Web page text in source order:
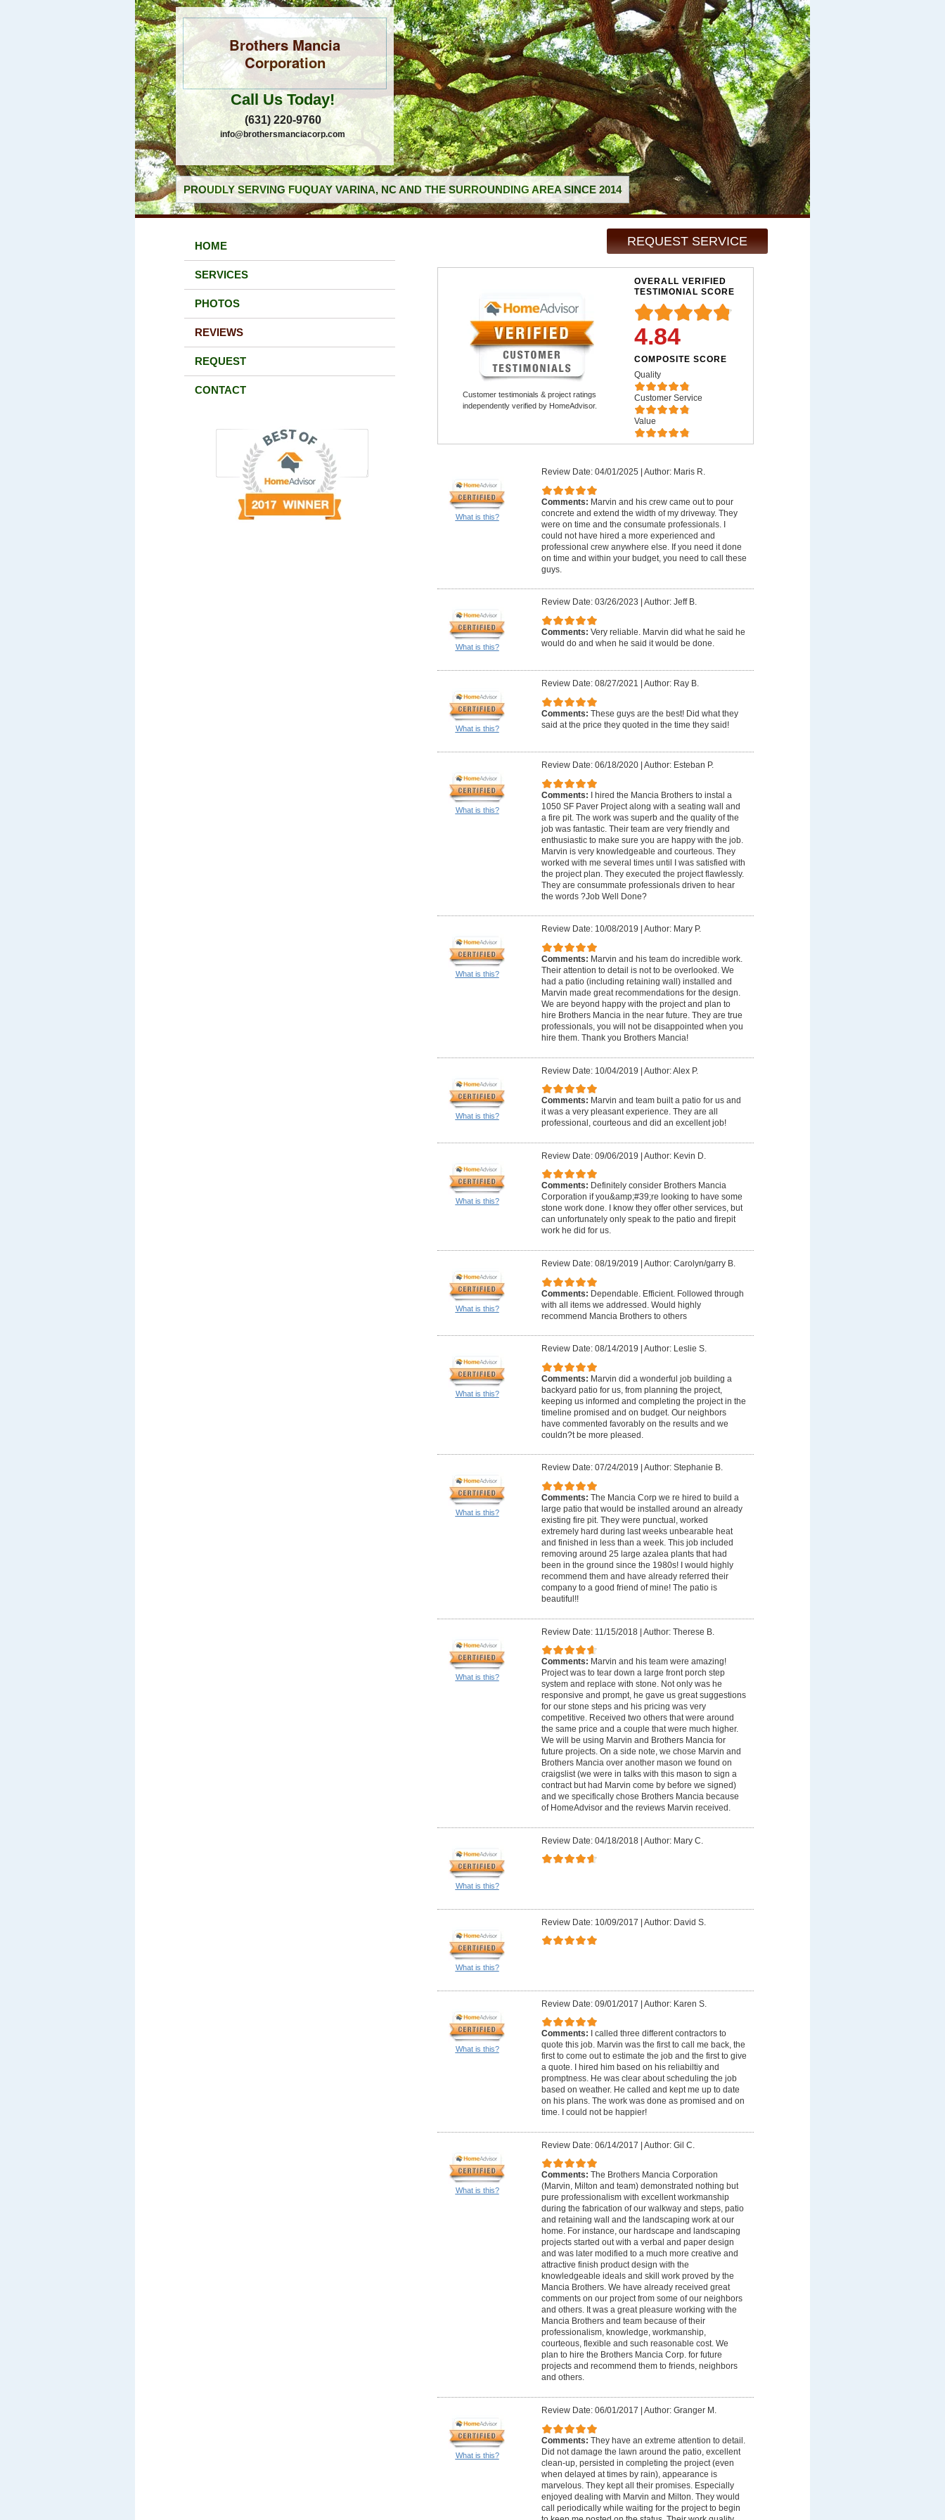
Brothers Mancia
Corporation
Call Us Today!
(631) 220-9760
info@brothersmanciacorp.com
PROUDLY SERVING FUQUAY VARINA, NC AND THE SURROUNDING AREA SINCE 2014
REQUEST SERVICE
HOME
SERVICES
PHOTOS
REVIEWS
REQUEST
CONTACT
Customer testimonials & project ratings
independently verified by HomeAdvisor.
OVERALL VERIFIED
TESTIMONIAL SCORE
4.84
COMPOSITE SCORE
Quality
Customer Service
Value
What is this?
Review Date: 04/01/2025 Author: Maris R.
Comments: Marvin and his crew came out to pour
concrete and extend the width of my driveway. They
were on time and the consumate professionals. I
could not have hired a more experienced and
professional crew anywhere else. If you need it done
on time and within your budget, you need to call these
guys.
What is this?
Review Date: 03/26/2023 Author: Jeff B.
Comments: Very reliable. Marvin did what he said he
would do and when he said it would be done.
What is this?
Review Date: 08/27/2021 Author: Ray B.
Comments: These guys are the best! Did what they
said at the price they quoted in the time they said!
What is this?
Review Date: 06/18/2020| Author: Esteban P.
Comments: I hired the Mancia Brothers to instal a
1050 SF Paver Project along with a seating wall and
a fire pit. The work was superb and the quality of the
job was fantastic. Their team are very friendly and
enthusiastic to make sure you are happy with the job.
Marvin is very knowledgeable and courteous. They
worked with me several times until I was satisfied with
the project plan. They executed the project flawlessly.
They are consummate professionals driven to hear
the words ?Job Well Done?
What is this?
Review Date: 10/08/2019 Author: Mary P.
Comments: Marvin and his team do incredible work.
Their attention to detail is not to be overlooked. We
had a patio (including retaining wall) installed and
Marvin made great recommendations for the design.
We are beyond happy with the project and plan to
hire Brothers Mancia in the near future. They are true
professionals, you will not be disappointed when you
hire them. Thank you Brothers Mancia!
What is this?
Review Date: 10/04/2019 | Author: Alex P.
Comments: Marvin and team built a patio for us and
it was a very pleasant experience. They are all
professional, courteous and did an excellent job!
What is this?
Review Date: 09/06/2019 | Author: Kevin D.
Comments: Definitely consider Brothers Mancia
Corporation if you&amp;#39;re looking to have some
stone work done. I know they offer other services, but
can unfortunately only speak to the patio and firepit
work he did for us.
What is this?
Review Date: 08/19/2019 Author: Carolyn/garry B.
Comments: Dependable. Efficient. Followed through
with all items we addressed. Would highly
recommend Mancia Brothers to others
What is this?
Review Date: 08/14/2019 Author: Leslie S.
Comments: Marvin did a wonderful job building a
backyard patio for us, from planning the project,
keeping us informed and completing the project in the
timeline promised and on budget. Our neighbors
have commented favorably on the results and we
couldn?t be more pleased.
What is this?
Review Date: 07/24/2019 Author: Stephanie B.
Comments: The Mancia Corp we re hired to build a
large patio that would be installed around an already
existing fire pit. They were punctual, worked
extremely hard during last weeks unbearable heat
and finished in less than a week. This job included
removing around 25 large azalea plants that had
been in the ground since the 1980s! I would highly
recommend them and have already referred their
company to a good friend of mine! The patio is
beautiful!!
What is this?
Review Date: 11/15/2018| Author: Therese B.
Comments: Marvin and his team were amazing!
Project was to tear down a large front porch step
system and replace with stone. Not only was he
responsive and prompt, he gave us great suggestions
for our stone steps and his pricing was very
competitive. Received two others that were around
the same price and a couple that were much higher.
We will be using Marvin and Brothers Mancia for
future projects. On a side note, we chose Marvin and
Brothers Mancia over another mason we found on
craigslist (we were in talks with this mason to sign a
contract but had Marvin come by before we signed)
and we specifically chose Brothers Mancia because
of HomeAdvisor and the reviews Marvin received.
What is this?
Review Date: 04/18/2018| Author: Mary C.
What is this?
Review Date: 10/09/2017 | Author: David S.
What is this?
Review Date: 09/01/2017 | Author: Karen S.
Comments:
I called three different contractors to
quote this job. Marvin was the first to call me back, the
first to come out to estimate the job and the first to give
a quote. I hired him based on his reliabiltiy and
promptness. He was clear about scheduling the job
based on weather. He called and kept me up to date
on his plans. The work was done as promised and on
time. I could not be happier!
What is this?
Review Date: 06/14/2017 | Author: Gil C.
Comments: The Brothers Mancia Corporation
(Marvin, Milton and team) demonstrated nothing but
pure professionalism with excellent workmanship
during the fabrication of our walkway and steps, patio
and retaining wall and the landscaping work at our
home. For instance, our hardscape and landscaping
projects started out with a verbal and paper design
and was later modified to a much more creative and
attractive finish product design with the
knowledgeable ideals and skill work proved by the
Mancia Brothers. We have already received great
comments on our project from some of our neighbors
and others. It was a great pleasure working with the
Mancia Brothers and team because of their
professionalism, knowledge, workmanship,
courteous, flexible and such reasonable cost. We
plan to hire the Brothers Mancia Corp. for future
projects and recommend them to friends, neighbors
and others.
What is this?
Review Date: 06/01/2017 Author: Granger M.
Comments: They have an extreme attention to detail.
Did not damage the lawn around the patio, excellent
clean-up, persisted in completing the project (even
when delayed at times by rain), appearance is
marvelous. They kept all their promises. Especially
enjoyed dealing with Marvin and Milton. They would
call periodically while waiting for the project to begin